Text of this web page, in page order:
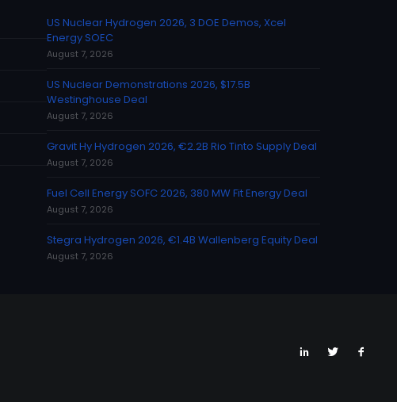
US Nuclear Hydrogen 2026, 3 DOE Demos, Xcel
Energy SOEC
August 7, 2026
US Nuclear Demonstrations 2026, $17.5B
Westinghouse Deal
August 7, 2026
Gravit Hy Hydrogen 2026, €2.2B Rio Tinto Supply Deal
August 7, 2026
Fuel Cell Energy SOFC 2026, 380 MW Fit Energy Deal
August 7, 2026
Stegra Hydrogen 2026, €1.4B Wallenberg Equity Deal
August 7, 2026